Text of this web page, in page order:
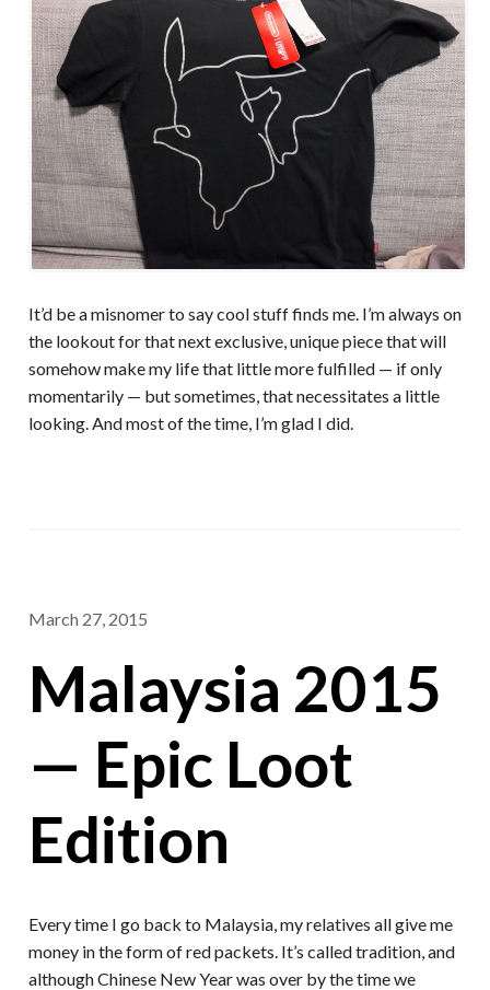
It’d be a misnomer to say cool stuff finds me. I’m always on
the lookout for that next exclusive, unique piece that will
somehow make my life that little more fulfilled — if only
momentarily — but sometimes, that necessitates a little
looking. And most of the time, I’m glad I did.
March 27, 2015
Malaysia 2015
— Epic Loot
Edition
Every time I go back to Malaysia, my relatives all give me
money in the form of red packets. It’s called tradition, and
although Chinese New Year was over by the time we